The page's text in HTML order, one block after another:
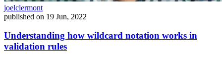
joelclermont
published on 19 Jun, 2022
Understanding how wildcard notation works in
validation rules